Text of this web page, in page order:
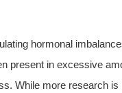
hormonal
present in excessive
While more research